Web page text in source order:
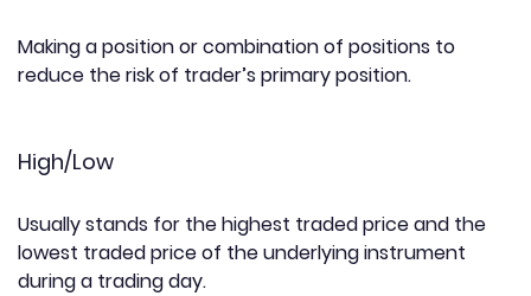
Making a position or combination of positions to
reduce the risk of trader’s primary position.
High/Low
Usually stands for the highest traded price and the
lowest traded price of the underlying instrument
during a trading day.